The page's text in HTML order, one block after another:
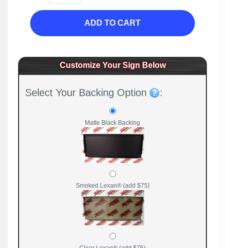
ADD TO CART
Customize Your Sign Below
Select Your Backing Option :
Matte Black Backing
Smoked Lexan® (add $75)